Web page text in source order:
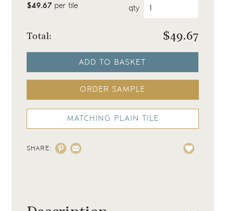
$49.67per tile qty
Total: $49.67
ADD TO BASKET
ORDER SAMPLE
MATCHING PLAIN TILE
SHARE: